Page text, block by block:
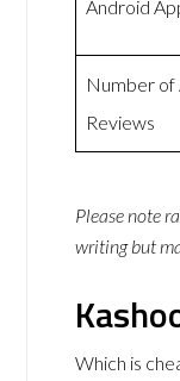
Android
Number of
Reviews
Please note
writing but
Which is